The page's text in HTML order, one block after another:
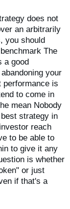
does not
an arbitrarily
you should
The
a good
your
is
to come in
mean Nobody
strategy in
reach
to be able to
to give it any
is whether
or just
if that's a